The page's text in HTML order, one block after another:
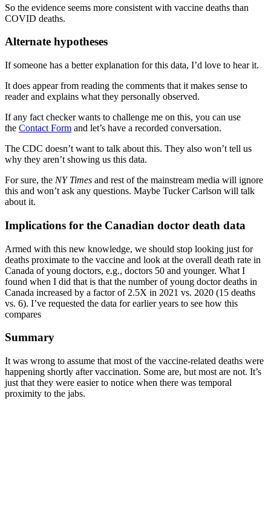
So the evidence seems more consistent with vaccine deaths than
COVID deaths.
Alternate hypotheses
If someone has a better explanation for this data, I’d love to hear it.
It does appear from reading the comments that it makes sense to
reader and explains what they personally observed.
If any fact checker wants to challenge me on this, you can use
the Contact Form and let’s have a recorded conversation.
The CDC doesn’t want to talk about this. They also won’t tell us
why they aren’t showing us this data.
For sure, the NY Times and rest of the mainstream media will ignore
this and won’t ask any questions. Maybe Tucker Carlson will talk
about it.
Implications for the Canadian doctor death data
Armed with this new knowledge, we should stop looking just for
deaths proximate to the vaccine and look at the overall death rate in
Canada of young doctors, e.g., doctors 50 and younger. What I
found when I did that is that the number of young doctor deaths in
Canada increased by a factor of 2.5X in 2021 vs. 2020 (15 deaths
vs. 6). I’ve requested the data for earlier years to see how this
compares
Summary
It was wrong to assume that most of the vaccine-related deaths were
happening shortly after vaccination. Some are, but most are not. It’s
just that they were easier to notice when there was temporal
proximity to the jabs.